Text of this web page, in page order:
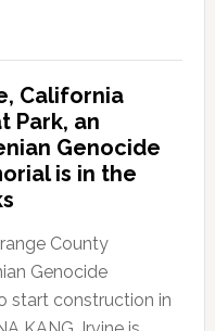
California
Park, an
Genocide
is in the
County
Genocide
start construction in